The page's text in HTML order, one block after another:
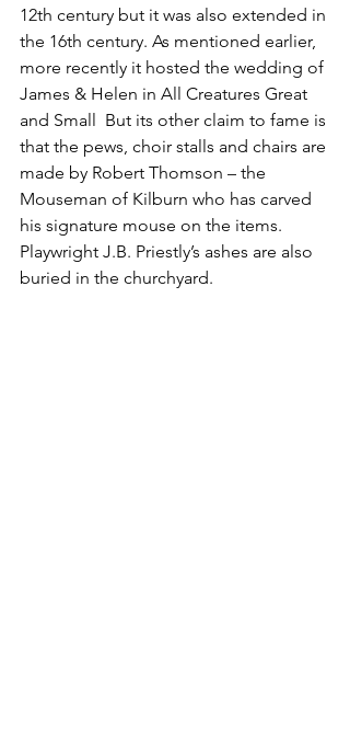
12th century but it was also extended in
the 16th century. As mentioned earlier,
more recently it hosted the wedding of
James & Helen in All Creatures Great
and Small  But its other claim to fame is
that the pews, choir stalls and chairs are
made by Robert Thomson – the
Mouseman of Kilburn who has carved
his signature mouse on the items.
Playwright J.B. Priestly’s ashes are also
buried in the churchyard.